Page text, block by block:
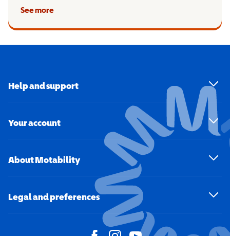
See more
Help and support
Your account
About Motability
Legal and preferences